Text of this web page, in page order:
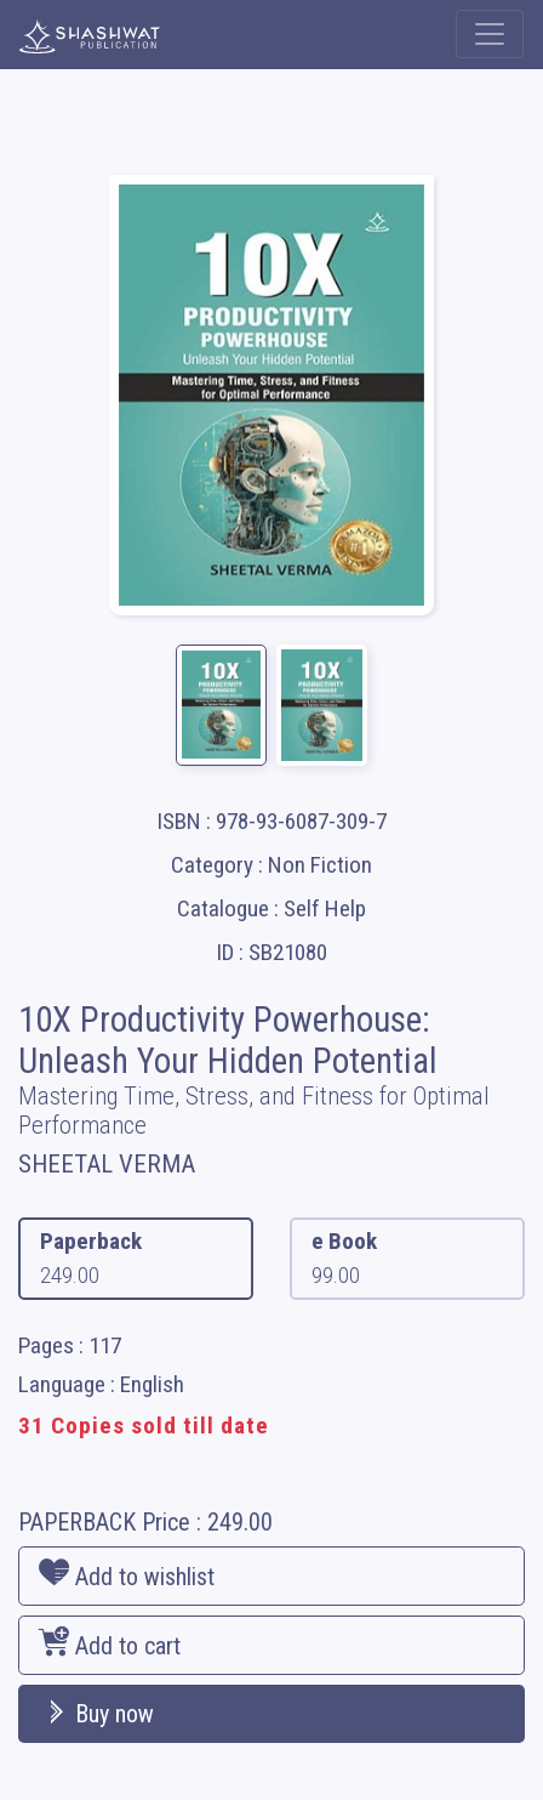
ISBN : 978-93-6087-309-7
Category : Non Fiction
Catalogue : Self Help
ID : SB21080
10X Productivity Powerhouse:
Unleash Your Hidden Potential
Mastering Time, Stress, and Fitness for Optimal
Performance
SHEETAL VERMA
Paperback
249.00
e Book
99.00
Pages : 117
Language : English
31 Copies sold till date
PAPERBACK Price : 249.00
Add to wishlist
Add to cart
Buy now